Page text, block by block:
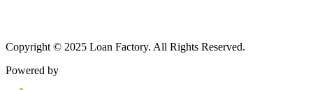
Copyright © 2025 Loan Factory. All Rights Reserved.
Powered by